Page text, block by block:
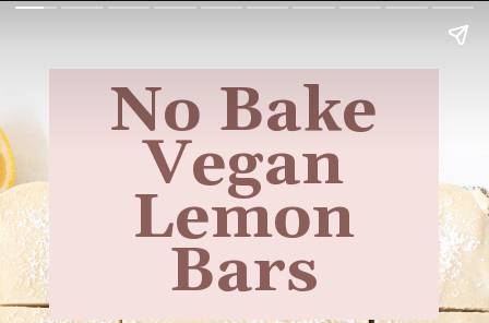
No Bake
Vegan
Lemon
Bars